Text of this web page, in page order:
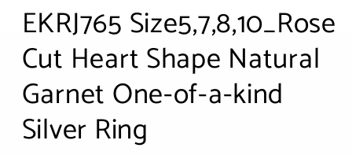
EKRJ765 Size5,7,8,10_Rose
Cut Heart Shape Natural
Garnet One-of-a-kind
Silver Ring